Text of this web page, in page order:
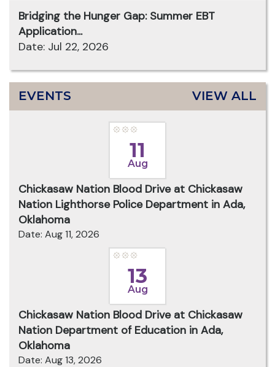
Bridging the Hunger Gap: Summer EBT
Application...
Date: Jul 22, 2026
EVENTS VIEW ALL
11
Aug
Chickasaw Nation Blood Drive at Chickasaw
Nation Lighthorse Police Department in Ada,
Oklahoma
Date: Aug 11, 2026
13
Aug
Chickasaw Nation Blood Drive at Chickasaw
Nation Department of Education in Ada,
Oklahoma
Date: Aug 13, 2026